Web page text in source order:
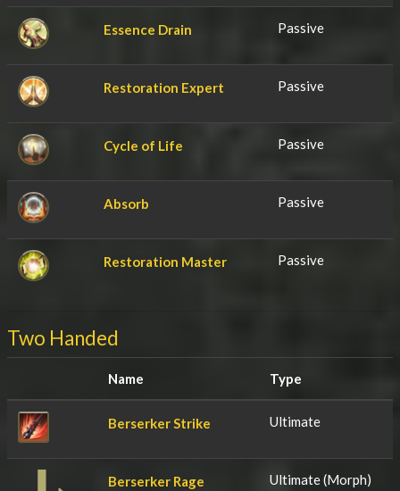
Essence Drain Passive
Restoration Expert Passive
Cycle of Life Passive
Absorb Passive
Restoration Master Passive
Two Handed
Name Type
Berserker Strike Ultimate
Berserker Rage Ultimate (Morph)